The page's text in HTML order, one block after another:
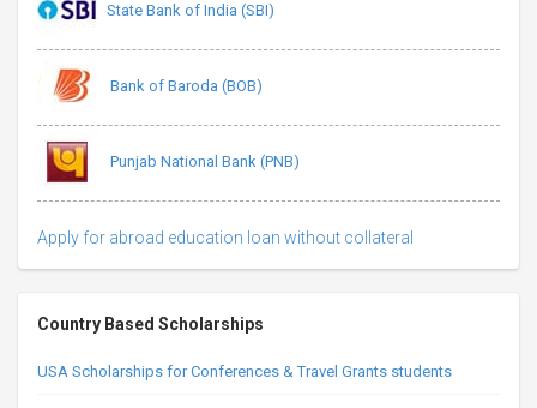
State Bank of India (SBI)
Bank of Baroda (BOB)
Punjab National Bank (PNB)
Apply for abroad education loan without collateral
Country Based Scholarships
USA Scholarships for Conferences & Travel Grants students